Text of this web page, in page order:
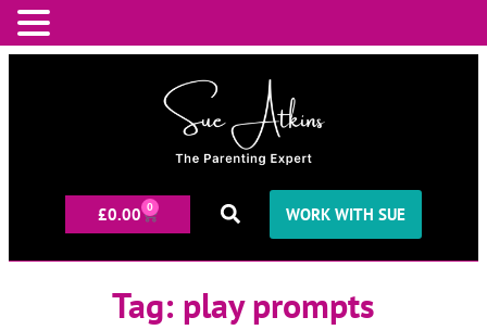
£0.00 0 WORK WITH SUE
Tag: play prompts